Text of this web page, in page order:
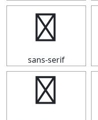
┫
sans-serif
┫